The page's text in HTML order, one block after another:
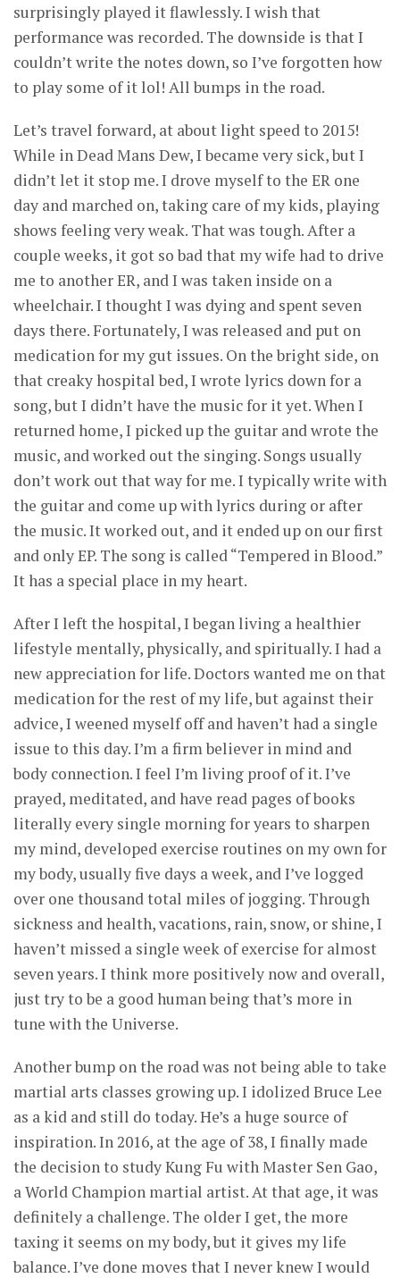
surprisingly played it flawlessly. I wish that
performance was recorded. The downside is that I
couldn’t write the notes down, so I’ve forgotten how
to play some of it lol! All bumps in the road.
Let’s travel forward, at about light speed to 2015!
While in Dead Mans Dew, I became very sick, but I
didn’t let it stop me. I drove myself to the ER one
day and marched on, taking care of my kids, playing
shows feeling very weak. That was tough. After a
couple weeks, it got so bad that my wife had to drive
me to another ER, and I was taken inside on a
wheelchair. I thought I was dying and spent seven
days there. Fortunately, I was released and put on
medication for my gut issues. On the bright side, on
that creaky hospital bed, I wrote lyrics down for a
song, but I didn’t have the music for it yet. When I
returned home, I picked up the guitar and wrote the
music, and worked out the singing. Songs usually
don’t work out that way for me. I typically write with
the guitar and come up with lyrics during or after
the music. It worked out, and it ended up on our first
and only EP. The song is called “Tempered in Blood.”
It has a special place in my heart.
After I left the hospital, I began living a healthier
lifestyle mentally, physically, and spiritually. I had a
new appreciation for life. Doctors wanted me on that
medication for the rest of my life, but against their
advice, I weened myself off and haven’t had a single
issue to this day. I’m a firm believer in mind and
body connection. I feel I’m living proof of it. I’ve
prayed, meditated, and have read pages of books
literally every single morning for years to sharpen
my mind, developed exercise routines on my own for
my body, usually five days a week, and I’ve logged
over one thousand total miles of jogging. Through
sickness and health, vacations, rain, snow, or shine, I
haven’t missed a single week of exercise for almost
seven years. I think more positively now and overall,
just try to be a good human being that’s more in
tune with the Universe.
Another bump on the road was not being able to take
martial arts classes growing up. I idolized Bruce Lee
as a kid and still do today. He’s a huge source of
inspiration. In 2016, at the age of 38, I finally made
the decision to study Kung Fu with Master Sen Gao,
a World Champion martial artist. At that age, it was
definitely a challenge. The older I get, the more
taxing it seems on my body, but it gives my life
balance. I’ve done moves that I never knew I would